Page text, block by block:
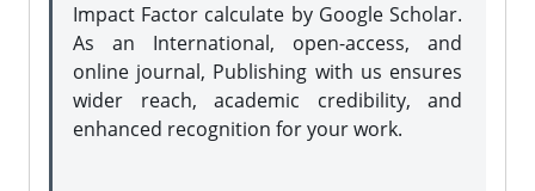
Impact Factor calculate by Google Scholar.
As an International, open-access, and
online journal, Publishing with us ensures
wider reach, academic credibility, and
enhanced recognition for your work.